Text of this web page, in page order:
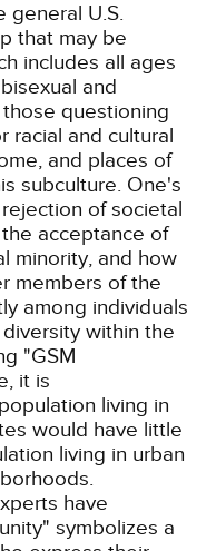
general U.S.
that may be
includes all ages
and
questioning
racial and cultural
and places of
subculture. One's
of societal
acceptance of
minority, and how
members of the
among individuals
within the
"GSM
it is
living in
would have little
living in urban
have
symbolizes a